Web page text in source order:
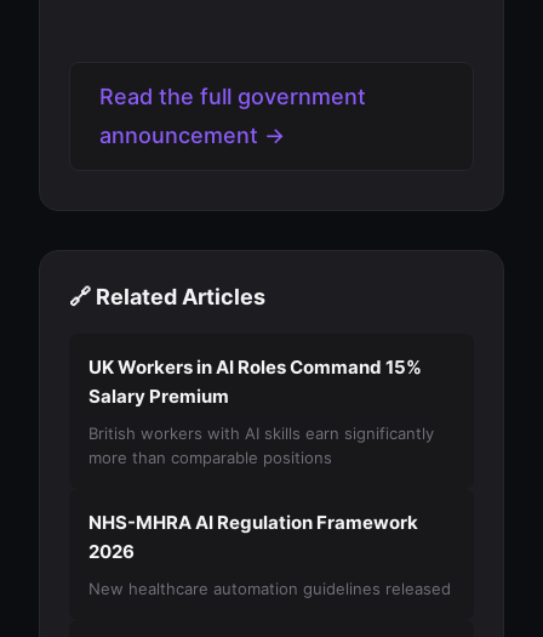
Read the full government
announcement →
🔗 Related Articles
UK Workers in AI Roles Command 15%
Salary Premium
British workers with AI skills earn significantly
more than comparable positions
NHS-MHRA AI Regulation Framework
2026
New healthcare automation guidelines released